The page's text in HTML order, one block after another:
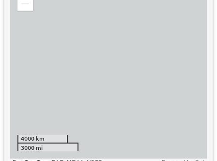
4000 km
3000 mi